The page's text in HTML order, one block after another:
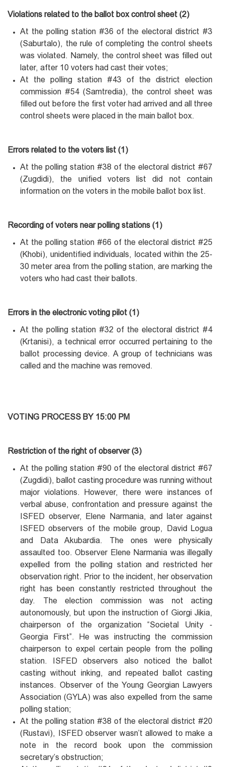
Violations related to the ballot box control sheet (2)
At the polling station #36 of the electoral district #3
(Saburtalo), the rule of completing the control sheets
was violated. Namely, the control sheet was filled out
later, after 10 voters had cast their votes;
At the polling station #43 of the district election
commission #54 (Samtredia), the control sheet was
filled out before the first voter had arrived and all three
control sheets were placed in the main ballot box.
Errors related to the voters list (1)
At the polling station #38 of the electoral district #67
(Zugdidi), the unified voters list did not contain
information on the voters in the mobile ballot box list.
Recording of voters near polling stations (1)
At the polling station #66 of the electoral district #25
(Khobi), unidentified individuals, located within the 25-
30 meter area from the polling station, are marking the
voters who had cast their ballots.
Errors in the electronic voting pilot (1)
At the polling station #32 of the electoral district #4
(Krtanisi), a technical error occurred pertaining to the
ballot processing device. A group of technicians was
called and the machine was removed.
VOTING PROCESS BY 15:00 PM
Restriction of the right of observer (3)
At the polling station #90 of the electoral district #67
(Zugdidi), ballot casting procedure was running without
major violations. However, there were instances of
verbal abuse, confrontation and pressure against the
ISFED observer, Elene Narmania, and later against
ISFED observers of the mobile group, David Logua
and Data Akubardia. The ones were physically
assaulted too. Observer Elene Narmania was illegally
expelled from the polling station and restricted her
observation right. Prior to the incident, her observation
right has been constantly restricted throughout the
day. The election commission was not acting
autonomously, but upon the instruction of Giorgi Jikia,
chairperson of the organization “Societal Unity -
Georgia First”. He was instructing the commission
chairperson to expel certain people from the polling
station. ISFED observers also noticed the ballot
casting without inking, and repeated ballot casting
instances. Observer of the Young Georgian Lawyers
Association (GYLA) was also expelled from the same
polling station;
At the polling station #38 of the electoral district #20
(Rustavi), ISFED observer wasn’t allowed to make a
note in the record book upon the commission
secretary’s obstruction;